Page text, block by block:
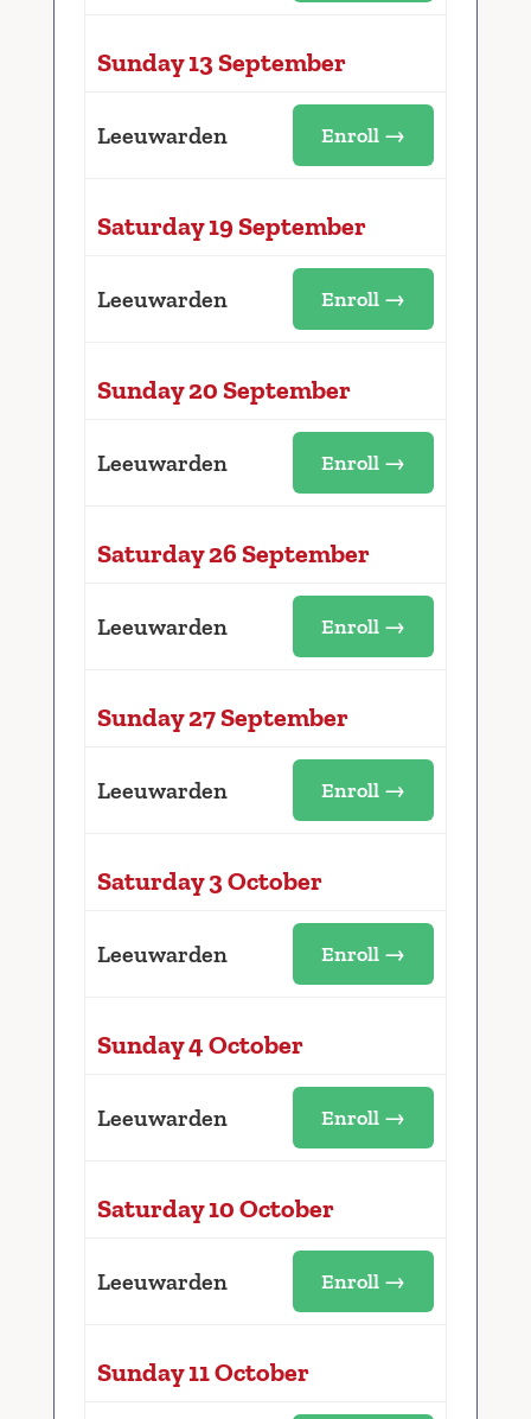
Sunday 13 September
Leeuwarden Enroll →
Saturday 19 September
Leeuwarden Enroll →
Sunday 20 September
Leeuwarden Enroll →
Saturday 26 September
Leeuwarden Enroll →
Sunday 27 September
Leeuwarden Enroll →
Saturday 3 October
Leeuwarden Enroll →
Sunday 4 October
Leeuwarden Enroll →
Saturday 10 October
Leeuwarden Enroll →
Sunday 11 October